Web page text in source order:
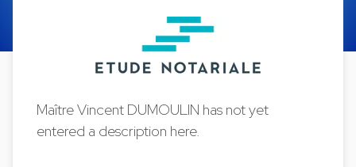
Maître Vincent DUMOULIN has not yet
entered a description here.